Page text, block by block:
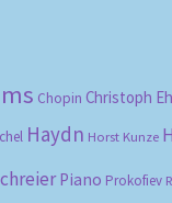
Chopin Christoph
Haydn Horst Kunze
Piano Prokofiev